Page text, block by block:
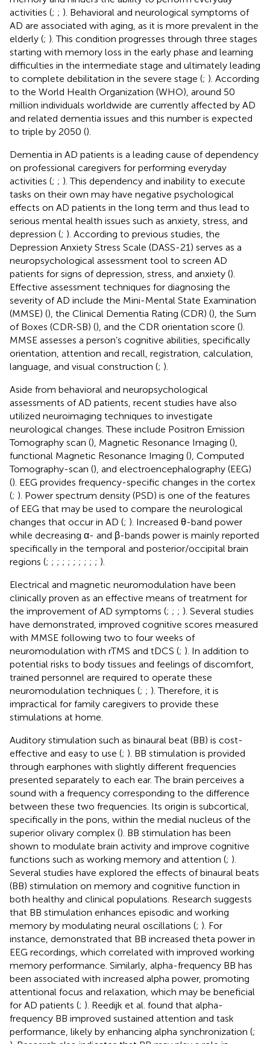
activities (; ; ). Behavioral and neurological symptoms of
AD are associated with aging, as it is more prevalent in the
elderly (; ). This condition progresses through three stages
starting with memory loss in the early phase and learning
difficulties in the intermediate stage and ultimately leading
to complete debilitation in the severe stage (; ). According
to the World Health Organization (WHO), around 50
million individuals worldwide are currently affected by AD
and related dementia issues and this number is expected
to triple by 2050 ().
Dementia in AD patients is a leading cause of dependency
on professional caregivers for performing everyday
activities (; ; ). This dependency and inability to execute
tasks on their own may have negative psychological
effects on AD patients in the long term and thus lead to
serious mental health issues such as anxiety, stress, and
depression (; ). According to previous studies, the
Depression Anxiety Stress Scale (DASS-21) serves as a
neuropsychological assessment tool to screen AD
patients for signs of depression, stress, and anxiety ().
Effective assessment techniques for diagnosing the
severity of AD include the Mini-Mental State Examination
(MMSE) (), the Clinical Dementia Rating (CDR) (), the Sum
of Boxes (CDR-SB) (), and the CDR orientation score ().
MMSE assesses a person’s cognitive abilities, specifically
orientation, attention and recall, registration, calculation,
language, and visual construction (; ).
Aside from behavioral and neuropsychological
assessments of AD patients, recent studies have also
utilized neuroimaging techniques to investigate
neurological changes. These include Positron Emission
Tomography scan (), Magnetic Resonance Imaging (),
functional Magnetic Resonance Imaging (), Computed
Tomography-scan (), and electroencephalography (EEG)
(). EEG provides frequency-specific changes in the cortex
(; ). Power spectrum density (PSD) is one of the features
of EEG that may be used to compare the neurological
changes that occur in AD (; ). Increased θ-band power
while decreasing α- and β-bands power is mainly reported
specifically in the temporal and posterior/occipital brain
regions (; ; ; ; ; ; ; ; ; ; ).
Electrical and magnetic neuromodulation have been
clinically proven as an effective means of treatment for
the improvement of AD symptoms (; ; ; ). Several studies
have demonstrated, improved cognitive scores measured
with MMSE following two to four weeks of
neuromodulation with rTMS and tDCS (; ). In addition to
potential risks to body tissues and feelings of discomfort,
trained personnel are required to operate these
neuromodulation techniques (; ; ). Therefore, it is
impractical for family caregivers to provide these
stimulations at home.
Auditory stimulation such as binaural beat (BB) is cost-
effective and easy to use (; ). BB stimulation is provided
through earphones with slightly different frequencies
presented separately to each ear. The brain perceives a
sound with a frequency corresponding to the difference
between these two frequencies. Its origin is subcortical,
specifically in the pons, within the medial nucleus of the
superior olivary complex (). BB stimulation has been
shown to modulate brain activity and improve cognitive
functions such as working memory and attention (; ).
Several studies have explored the effects of binaural beats
(BB) stimulation on memory and cognitive function in
both healthy and clinical populations. Research suggests
that BB stimulation enhances episodic and working
memory by modulating neural oscillations (; ). For
instance, demonstrated that BB increased theta power in
EEG recordings, which correlated with improved working
memory performance. Similarly, alpha-frequency BB has
been associated with increased alpha power, promoting
attentional focus and relaxation, which may be beneficial
for AD patients (; ). Reedijk et al. found that alpha-
frequency BB improved sustained attention and task
performance, likely by enhancing alpha synchronization (;